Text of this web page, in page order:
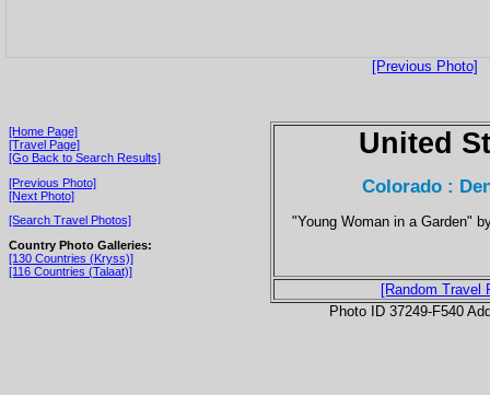
[Previous Photo]
[Home Page]
[Travel Page]
[Go Back to Search Results]
[Previous Photo]
[Next Photo]
[Search Travel Photos]
Country Photo Galleries:
[130 Countries (Kryss)]
[116 Countries (Talaat)]
United
Colorado :
"Young Woman in a Garden"
[Random Travel
Photo ID 37249-F540